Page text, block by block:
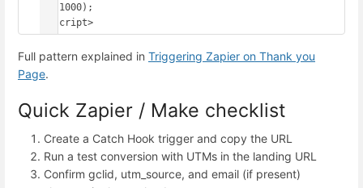
}, 1000);
</script>
Full pattern explained in Triggering Zapier on Thank you
Page.
Quick Zapier / Make checklist
Create a Catch Hook trigger and copy the URL
Run a test conversion with UTMs in the landing URL
Confirm gclid, utm_source, and email (if present)